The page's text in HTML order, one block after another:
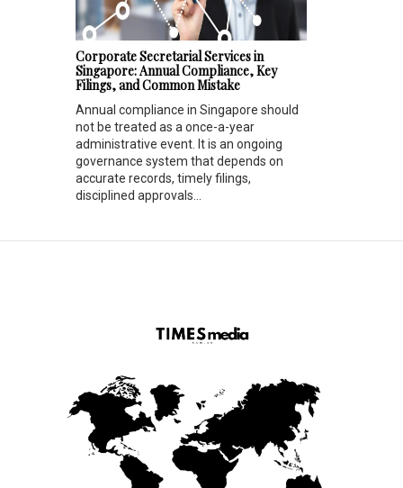
Corporate Secretarial Services in
Singapore: Annual Compliance, Key
Filings, and Common Mistake
Annual compliance in Singapore should
not be treated as a once-a-year
administrative event. It is an ongoing
governance system that depends on
accurate records, timely filings,
disciplined approvals...